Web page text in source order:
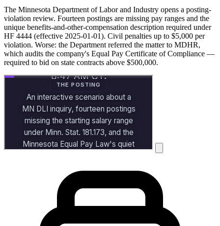
The Minnesota Department of Labor and Industry opens a posting-
violation review. Fourteen postings are missing pay ranges and the
unique benefits-and-other-compensation description required under
HF 4444 (effective 2025-01-01). Civil penalties up to $5,000 per
violation. Worse: the Department referred the matter to MDHR,
which audits the company's Equal Pay Certificate of Compliance —
required to bid on state contracts above $500,000.